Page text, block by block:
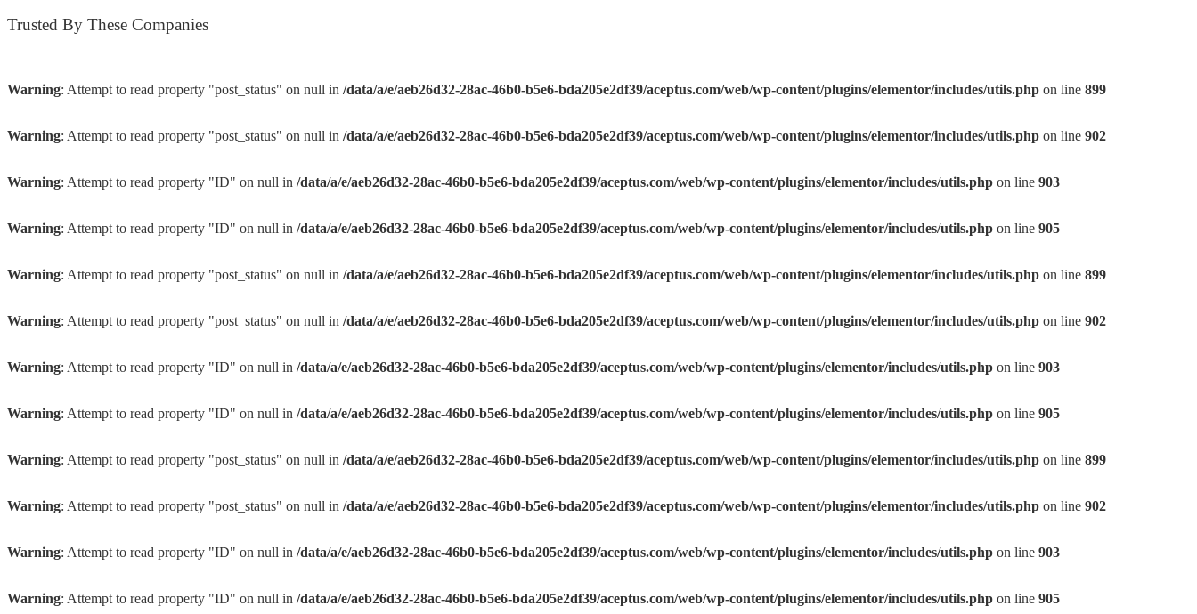
Trusted By These Companies
Warning: Attempt to read property "post_status" on null in /data/a/e/aeb26d32-28ac-46b0-b5e6-bda205e2df39/aceptus.com/web/wp-content/plugins/elementor/includes/utils.php on line 899
Warning: Attempt to read property "post_status" on null in /data/a/e/aeb26d32-28ac-46b0-b5e6-bda205e2df39/aceptus.com/web/wp-content/plugins/elementor/includes/utils.php on line 902
Warning: Attempt to read property "ID" on null in /data/a/e/aeb26d32-28ac-46b0-b5e6-bda205e2df39/aceptus.com/web/wp-content/plugins/elementor/includes/utils.php on line 903
Warning: Attempt to read property "ID" on null in /data/a/e/aeb26d32-28ac-46b0-b5e6-bda205e2df39/aceptus.com/web/wp-content/plugins/elementor/includes/utils.php on line 905
Warning: Attempt to read property "post_status" on null in /data/a/e/aeb26d32-28ac-46b0-b5e6-bda205e2df39/aceptus.com/web/wp-content/plugins/elementor/includes/utils.php on line 899
Warning: Attempt to read property "post_status" on null in /data/a/e/aeb26d32-28ac-46b0-b5e6-bda205e2df39/aceptus.com/web/wp-content/plugins/elementor/includes/utils.php on line 902
Warning: Attempt to read property "ID" on null in /data/a/e/aeb26d32-28ac-46b0-b5e6-bda205e2df39/aceptus.com/web/wp-content/plugins/elementor/includes/utils.php on line 903
Warning: Attempt to read property "ID" on null in /data/a/e/aeb26d32-28ac-46b0-b5e6-bda205e2df39/aceptus.com/web/wp-content/plugins/elementor/includes/utils.php on line 905
Warning: Attempt to read property "post_status" on null in /data/a/e/aeb26d32-28ac-46b0-b5e6-bda205e2df39/aceptus.com/web/wp-content/plugins/elementor/includes/utils.php on line 899
Warning: Attempt to read property "post_status" on null in /data/a/e/aeb26d32-28ac-46b0-b5e6-bda205e2df39/aceptus.com/web/wp-content/plugins/elementor/includes/utils.php on line 902
Warning: Attempt to read property "ID" on null in /data/a/e/aeb26d32-28ac-46b0-b5e6-bda205e2df39/aceptus.com/web/wp-content/plugins/elementor/includes/utils.php on line 903
Warning: Attempt to read property "ID" on null in /data/a/e/aeb26d32-28ac-46b0-b5e6-bda205e2df39/aceptus.com/web/wp-content/plugins/elementor/includes/utils.php on line 905